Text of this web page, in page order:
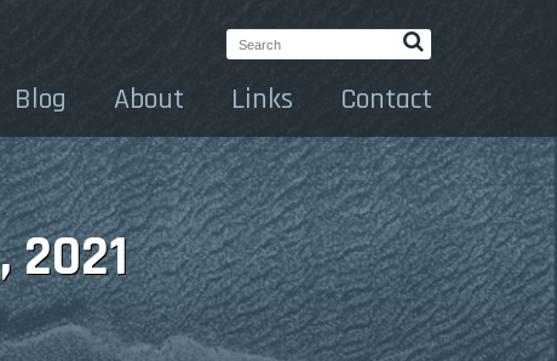
Search:
Blog About Links Contact
2021